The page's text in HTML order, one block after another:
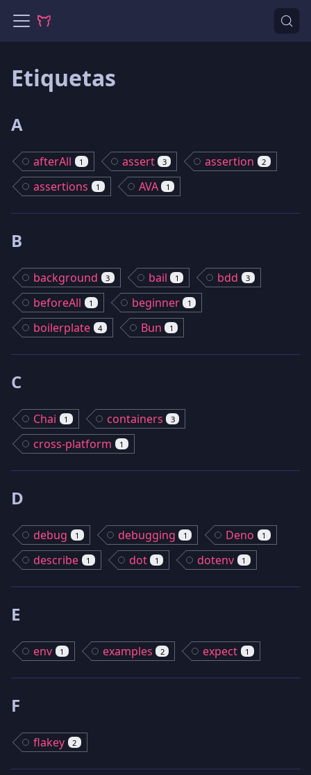
Etiquetas
A
afterAll 1 assert 3 assertion 2
assertions 1 AVA 1
B
background 3 bail 1 bdd 3
beforeAll 1 beginner 1
boilerplate 4 Bun 1
C
Chai 1 containers 3
cross-platform 1
D
debug 1 debugging 1 Deno 1
describe 1 dot 1 dotenv 1
E
env 1 examples 2 expect 1
F
flakey 2